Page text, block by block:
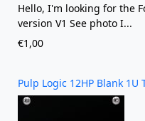
€1,00
Hello, I'm looking for the
version V1 See photo I...
Pulp Logic 12HP Blank 1U